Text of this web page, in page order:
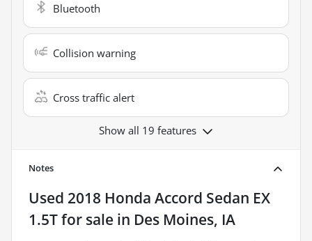
Bluetooth
Collision warning
Cross traffic alert
Show all 19 features
Notes
Used 2018 Honda Accord Sedan EX
1.5Tfor sale in Des Moines, IA